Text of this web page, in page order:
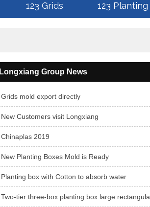
123 Grids 123
Longxiang Group News
Grids mold export directly
New Customers visit Longxiang
Chinaplas 2019
New Planting Boxes Mold is Ready
Planting box with Cotton to absorb water
Two-tier three-box planting box large